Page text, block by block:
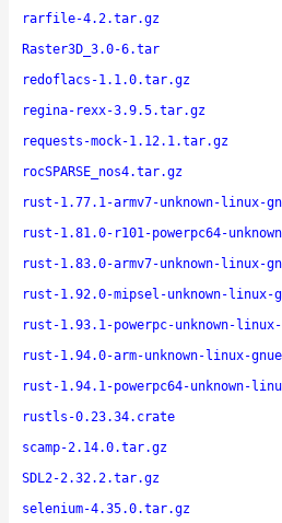
rarfile-4.2.tar.gz
Raster3D_3.0-6.tar
redoflacs-1.1.0.tar.gz
regina-rexx-3.9.5.tar.gz
requests-mock-1.12.1.tar.gz
rocSPARSE_nos4.tar.gz
rust-1.77.1-armv7-unknown-linux-
rust-1.81.0-r101-powerpc64-
rust-1.83.0-armv7-unknown-linux-
rust-1.92.0-mipsel-unknown-linux-
rust-1.93.1-powerpc-unknown-
rust-1.94.0-arm-unknown-linux-
rust-1.94.1-powerpc64-unknown-
rustls-0.23.34.crate
scamp-2.14.0.tar.gz
SDL2-2.32.2.tar.gz
selenium-4.35.0.tar.gz